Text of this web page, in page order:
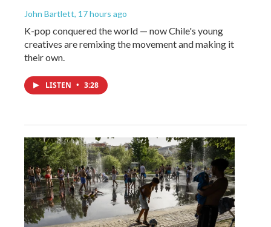
John Bartlett, 17 hours ago
K-pop conquered the world — now Chile's young
creatives are remixing the movement and making it
their own.
LISTEN • 3:28